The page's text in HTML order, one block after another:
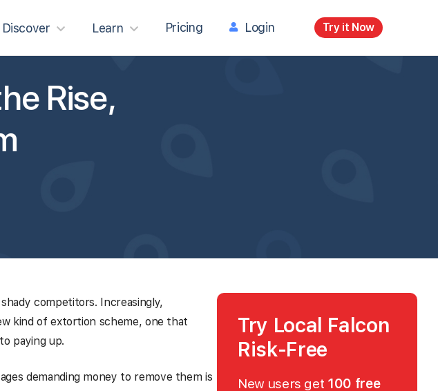
Discover Learn Pricing Login Try it Now
Rise,
competitors. Increasingly,
kind of extortion scheme, one that
paying up.
demanding money to remove them is
Try Local Falcon
Risk-Free
New users get 100 free